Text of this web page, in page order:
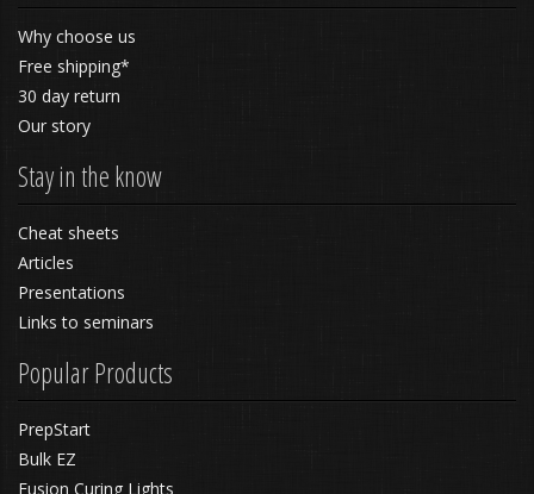
Why choose us
Free shipping*
30 day return
Our story
Stay in the know
Cheat sheets
Articles
Presentations
Links to seminars
Popular Products
PrepStart
Bulk EZ
Fusion Curing Lights